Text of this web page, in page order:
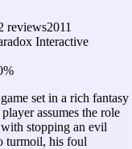
reviews2011
Interactive
set in a rich fantasy
assumes the role
stopping an evil
turmoil, his foul